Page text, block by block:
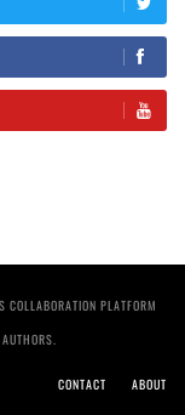
PLATFORM
CONTACT ABOUT